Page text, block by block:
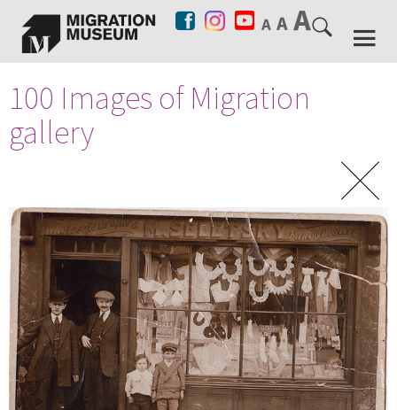
100 Images of Migration
gallery